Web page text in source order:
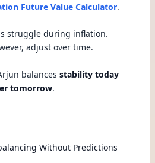
Future Value Calculator.
struggle during inflation.
adjust over time.
balances stability today
tomorrow.
Without Predictions